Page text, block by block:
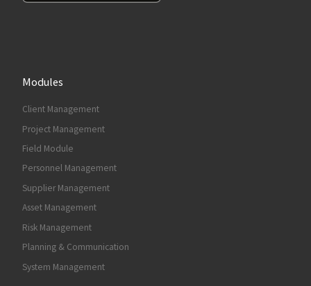
Modules
Client Management
Project Management
Field Module
Personnel Management
Supplier Management
Asset Management
Risk Management
Planning & Communication
System Management